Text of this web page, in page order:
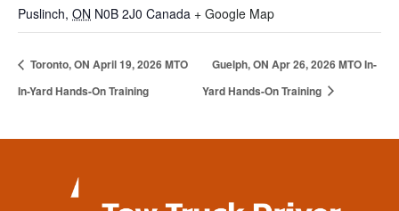
Puslinch, ON N0B 2J0 Canada + Google Map
Toronto, ON April 19, 2026 MTO
In-Yard Hands-On Training
Guelph, ON Apr 26, 2026 MTO In-
Yard Hands-On Training